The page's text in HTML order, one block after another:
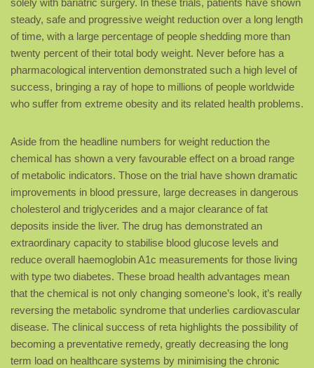
solely with bariatric surgery. In these trials, patients have shown
steady, safe and progressive weight reduction over a long length
of time, with a large percentage of people shedding more than
twenty percent of their total body weight. Never before has a
pharmacological intervention demonstrated such a high level of
success, bringing a ray of hope to millions of people worldwide
who suffer from extreme obesity and its related health problems.
Aside from the headline numbers for weight reduction the
chemical has shown a very favourable effect on a broad range
of metabolic indicators. Those on the trial have shown dramatic
improvements in blood pressure, large decreases in dangerous
cholesterol and triglycerides and a major clearance of fat
deposits inside the liver. The drug has demonstrated an
extraordinary capacity to stabilise blood glucose levels and
reduce overall haemoglobin A1c measurements for those living
with type two diabetes. These broad health advantages mean
that the chemical is not only changing someone’s look, it’s really
reversing the metabolic syndrome that underlies cardiovascular
disease. The clinical success of reta highlights the possibility of
becoming a preventative remedy, greatly decreasing the long
term load on healthcare systems by minimising the chronic